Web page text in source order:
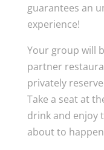
guarantees an
experience!
Your group will
partner
privately
Take a seat at
drink and enjoy
about to